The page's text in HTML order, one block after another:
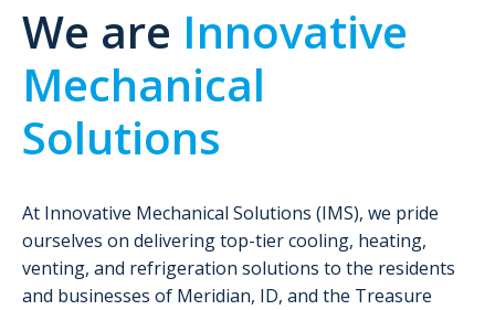
We are Innovative
Mechanical
Solutions
At Innovative Mechanical Solutions (IMS), we pride
ourselves on delivering top-tier cooling, heating,
venting, and refrigeration solutions to the residents
and businesses of Meridian, ID, and the Treasure